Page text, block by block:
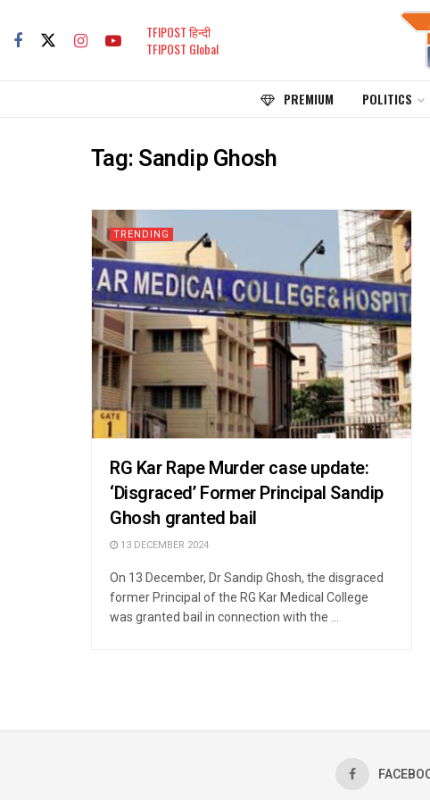
TFIPOST हिन्दी
TFIPOST Global
PREMIUM POLITICS
Tag:Sandip Ghosh
TRENDING
RG Kar Rape Murder case update:
‘Disgraced’ Former Principal Sandip
Ghosh granted bail
13 DECEMBER 2024
On 13 December, Dr Sandip Ghosh, the disgraced
former Principal of the RG Kar Medical College
was granted bail in connection with the ...